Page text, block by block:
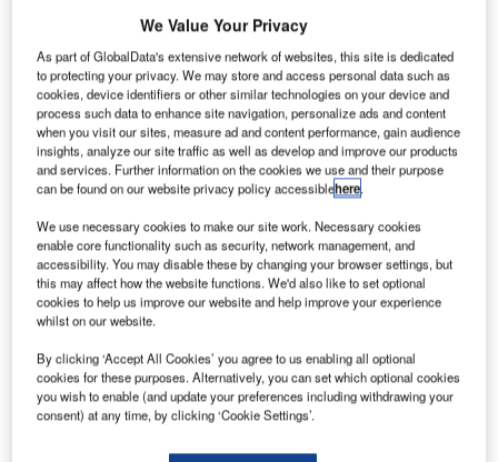
through the airport can become much smoother as they
use their NFC-enabled phone to simply "tap and check-in"
or "tap and board" their flight.
SITA Lab, the technology research arm of IT provider SITA,
working on a joint innovation programme with Orange
Business Services, its strategic partner for communications
services, has shown that passengers could use an NFC-
enabled phone as a boarding pass to open security, airline
lounge and boarding gates automatically. This is the first
demonstration of the approach to NFC that is favoured by
the GSMA and has been selected by 45 mobile operators
representing more than 60% of the mobile phone market.
Leading airport equipment providers DESKO and Kaba
also joined SITA and Orange in the development of the
pilot, providing advanced scanners, readers and security
access gates.
We Value Your Privacy
As part of GlobalData's extensive network of websites, this site is dedicated
to protecting your privacy. We may store and access personal data such as
cookies, device identifiers or other similar technologies on your device and
process such data to enhance site navigation, personalize ads and content
when you visit our sites, measure ad and content performance, gain audience
insights, analyze our site traffic as well as develop and improve our products
and services. Further information on the cookies we use and their purpose
can be found on our website privacy policy accessiblehere.
We use necessary cookies to make our site work. Necessary cookies
enable core functionality such as security, network management, and
accessibility. You may disable these by changing your browser settings, but
this may affect how the website functions. We'd also like to set optional
cookies to help us improve our website and help improve your experience
whilst on our website.
By clicking ‘Accept All Cookies’ you agree to us enabling all optional
cookies for these purposes. Alternatively, you can set which optional cookies
you wish to enable (and update your preferences including withdrawing your
consent) at any time, by clicking ‘Cookie Settings’.